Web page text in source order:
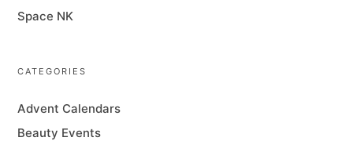
Space NK
CATEGORIES
Advent Calendars
Beauty Events